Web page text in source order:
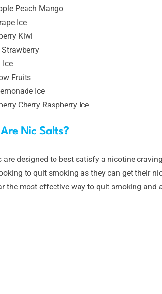
Peach Mango
Ice
Kiwi
Strawberry
Ice
Fruits
Ice
Cherry Raspberry Ice
Nic Salts?
are designed to best satisfy a nicotine
to quit smoking as they can get their
the most effective way to quit smoking and